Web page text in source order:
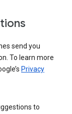
send you
To learn more
Privacy
to